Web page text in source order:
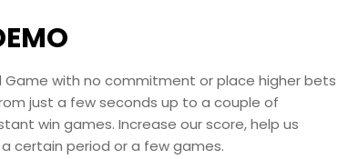
Game with no commitment or place higher bets
just a few seconds up to a couple of
win games. Increase our score, help us
certain period or a few games.